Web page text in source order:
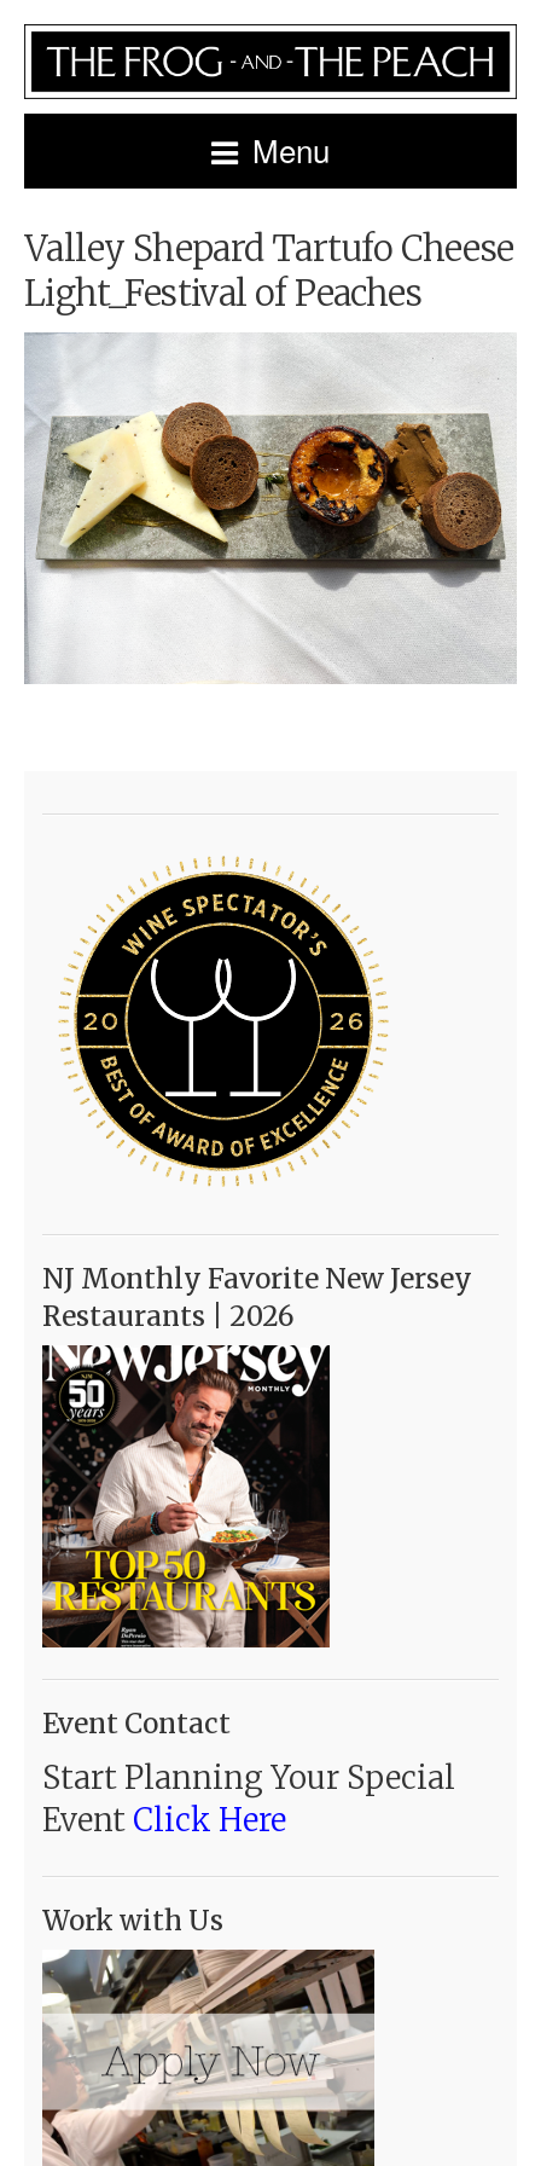
Menu
Valley Shepard Tartufo Cheese
Light_Festival of Peaches
NJ Monthly Favorite New Jersey
Restaurants | 2026
Event Contact
Start Planning Your Special
Event Click Here
Work with Us